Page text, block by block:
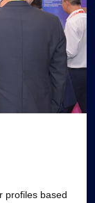
profiles based